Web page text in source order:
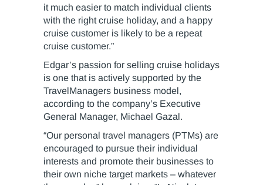
it much easier to match individual clients
with the right cruise holiday, and a happy
cruise customer is likely to be a repeat
cruise customer.”
Edgar’s passion for selling cruise holidays
is one that is actively supported by the
TravelManagers business model,
according to the company’s Executive
General Manager, Michael Gazal.
“Our personal travel managers (PTMs) are
encouraged to pursue their individual
interests and promote their businesses to
their own niche target markets – whatever